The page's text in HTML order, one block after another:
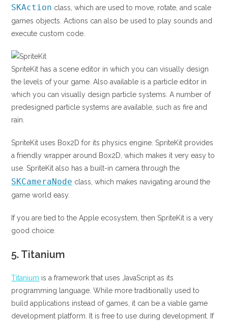
SKAction class, which are used to move, rotate, and scale
games objects. Actions can also be used to play sounds and
execute custom code.
SpriteKit has a scene editor in which you can visually design
the levels of your game. Also available is a particle editor in
which you can visually design particle systems. A number of
predesigned particle systems are available, such as fire and
rain.
SpriteKit uses Box2D for its physics engine. SpriteKit provides
a friendly wrapper around Box2D, which makes it very easy to
use. SpriteKit also has a built-in camera through the
SKCameraNode class, which makes navigating around the
game world easy.
If you are tied to the Apple ecosystem, then SpriteKit is a very
good choice.
5. Titanium
Titanium is a framework that uses JavaScript as its
programming language. While more traditionally used to
build applications instead of games, it can be a viable game
development platform. It is free to use during development. If